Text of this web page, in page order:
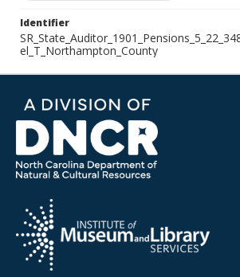
Identifier
el_T_Northampton_County